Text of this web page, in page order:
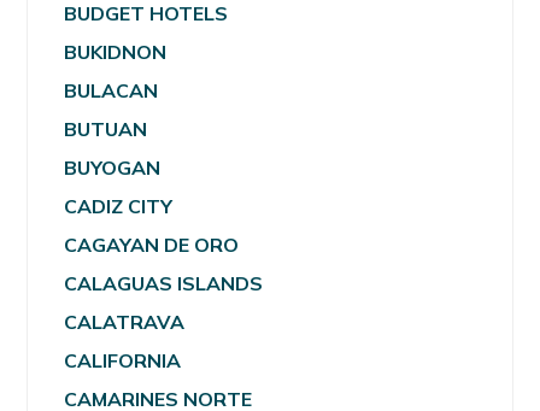
BUDGET HOTELS
BUKIDNON
BULACAN
BUTUAN
BUYOGAN
CADIZ CITY
CAGAYAN DE ORO
CALAGUAS ISLANDS
CALATRAVA
CALIFORNIA
CAMARINES NORTE